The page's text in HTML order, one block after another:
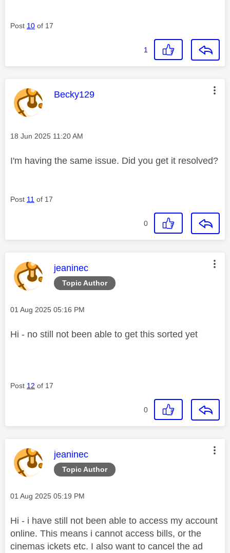
Post 10 of 17
1
This message was authored by:
Becky129
Message posted on
‎18 Jun 2025 11:20 AM
I'm having the same issue. Did you get it resolved?
Post 11 of 17
0
Topic Author
This message was authored by:
jeaninec
Message posted on
‎01 Aug 2025 05:16 PM
Hi - no still not been able to get this sorted yet
Post 12 of 17
0
Topic Author
This message was authored by:
jeaninec
Message posted on
‎01 Aug 2025 05:19 PM
Hi - i have still not been able to access my account
online. This means i cannot access bills, or the
cinemas ickets etc. I also want to cancel the ad